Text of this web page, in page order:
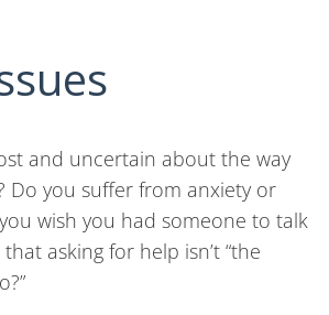
and uncertain about the way
Do you suffer from anxiety or
wish you had someone to talk
asking for help isn’t “the